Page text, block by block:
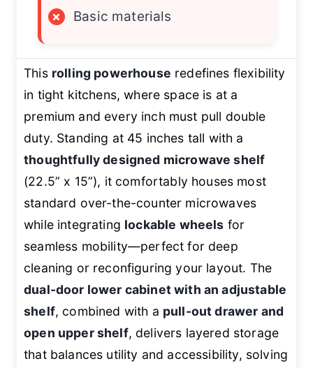
×
Basic materials
This rolling powerhouse redefines flexibility
in tight kitchens, where space is at a
premium and every inch must pull double
duty. Standing at 45 inches tall with a
thoughtfully designed microwave shelf
(22.5” x 15”), it comfortably houses most
standard over-the-counter microwaves
while integrating lockable wheels for
seamless mobility—perfect for deep
cleaning or reconfiguring your layout. The
dual-door lower cabinet with an adjustable
shelf, combined with a pull-out drawer and
open upper shelf, delivers layered storage
that balances utility and accessibility, solving